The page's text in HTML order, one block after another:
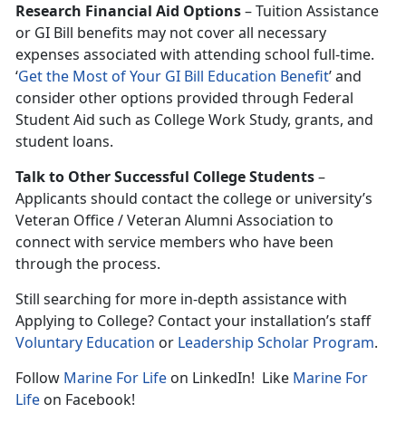
Research Financial Aid Options– Tuition Assistance
or GI Bill benefits may not cover all necessary
expenses associated with attending school full-time.
‘Get the Most of Your GI Bill Education Benefit’ and
consider other options provided through Federal
Student Aid such as College Work Study, grants, and
student loans.
Talk to Other Successful College Students–
Applicants should contact the college or university’s
Veteran Office / Veteran Alumni Association to
connect with service members who have been
through the process.
Still searching for more in-depth assistance with
Applying to College? Contact your installation’s staff
Voluntary Education or Leadership Scholar Program.
Follow Marine For Life on LinkedIn! Like Marine For
Life on Facebook!